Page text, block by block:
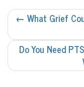
p
i
POST
← What Grief
Do You Need